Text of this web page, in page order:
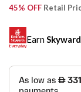
l
e
p
r
g
u
l
a
45% OFF Retail
Earn
SKYWARDS